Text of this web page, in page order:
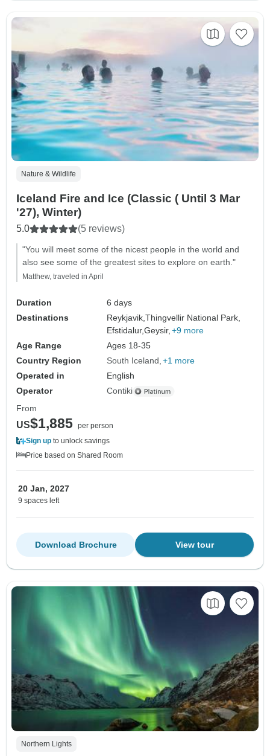
Nature & Wildlife
Iceland Fire and Ice (Classic ( Until 3 Mar
'27), Winter)
5.0 (5 reviews)
"You will meet some of the nicest people in the world and
also see some of the greatest sites to explore on earth."
Matthew, traveled in April
Duration
6 days
Destinations
Reykjavik,Thingvellir National Park,
Efstidalur,Geysir, +9 more
Age Range
Ages 18-35
Country Region
South Iceland +1 more
Operated in
English
Operator
Contiki
From
US$1,885 per person
Sign up to unlock savings
Price based on Shared Room
20 Jan, 2027
9 spaces left
View tour
Download Brochure
Northern Lights